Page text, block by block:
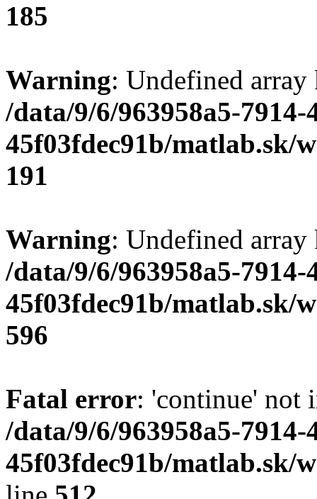
185
Warning: Undefined
/data/9/6/963958a5-7914-
45f03fdec91b/matlab.sk/
191
Warning: Undefined
/data/9/6/963958a5-7914-
45f03fdec91b/matlab.sk/
596
Fatal error: 'continue' not
/data/9/6/963958a5-7914-
45f03fdec91b/matlab.sk/